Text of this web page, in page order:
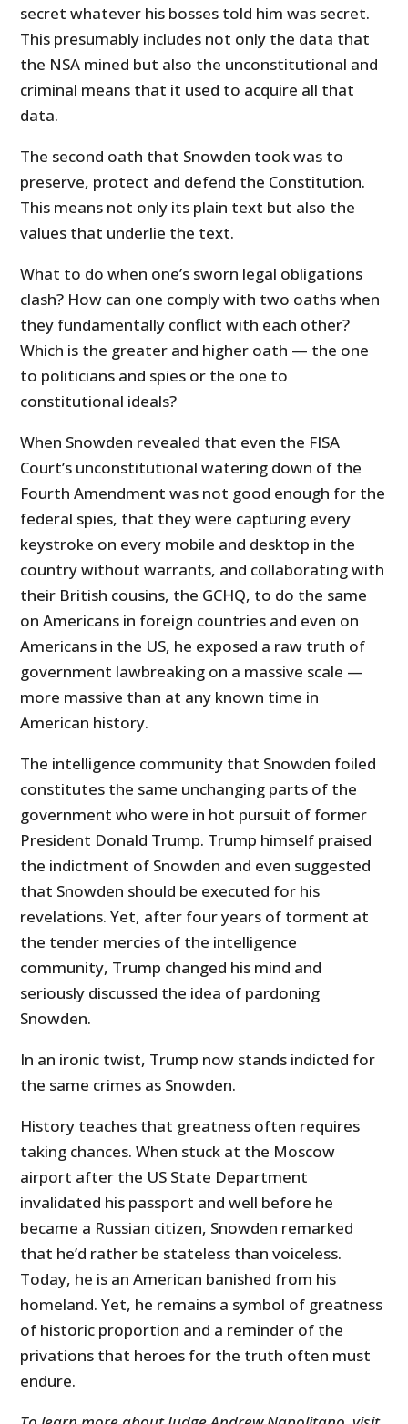
secret whatever his bosses told him was secret.
This presumably includes not only the data that
the NSA mined but also the unconstitutional and
criminal means that it used to acquire all that
data.
The second oath that Snowden took was to
preserve, protect and defend the Constitution.
This means not only its plain text but also the
values that underlie the text.
What to do when one’s sworn legal obligations
clash? How can one comply with two oaths when
they fundamentally conflict with each other?
Which is the greater and higher oath — the one
to politicians and spies or the one to
constitutional ideals?
When Snowden revealed that even the FISA
Court’s unconstitutional watering down of the
Fourth Amendment was not good enough for the
federal spies, that they were capturing every
keystroke on every mobile and desktop in the
country without warrants, and collaborating with
their British cousins, the GCHQ, to do the same
on Americans in foreign countries and even on
Americans in the US, he exposed a raw truth of
government lawbreaking on a massive scale —
more massive than at any known time in
American history.
The intelligence community that Snowden foiled
constitutes the same unchanging parts of the
government who were in hot pursuit of former
President Donald Trump. Trump himself praised
the indictment of Snowden and even suggested
that Snowden should be executed for his
revelations. Yet, after four years of torment at
the tender mercies of the intelligence
community, Trump changed his mind and
seriously discussed the idea of pardoning
Snowden.
In an ironic twist, Trump now stands indicted for
the same crimes as Snowden.
History teaches that greatness often requires
taking chances. When stuck at the Moscow
airport after the US State Department
invalidated his passport and well before he
became a Russian citizen, Snowden remarked
that he’d rather be stateless than voiceless.
Today, he is an American banished from his
homeland. Yet, he remains a symbol of greatness
of historic proportion and a reminder of the
privations that heroes for the truth often must
endure.